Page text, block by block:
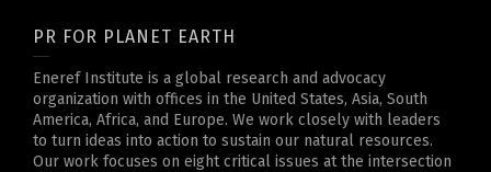
PR FOR PLANET EARTH
Eneref Institute is a global research and advocacy
organization with offices in the United States, Asia, South
America, Africa, and Europe. We work closely with leaders
to turn ideas into action to sustain our natural resources.
Our work focuses on eight critical issues at the intersection